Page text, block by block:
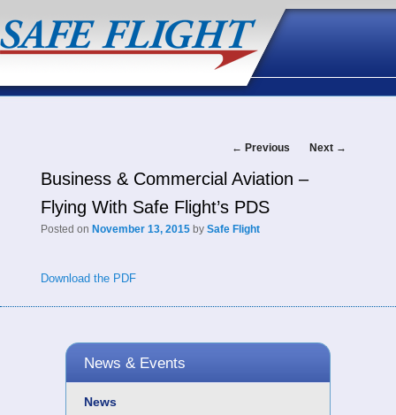
Post
navigation
← Previous Next →
Business & Commercial Aviation –
Flying With Safe Flight’s PDS
Posted on November 13, 2015 by Safe Flight
Download the PDF
News & Events
News